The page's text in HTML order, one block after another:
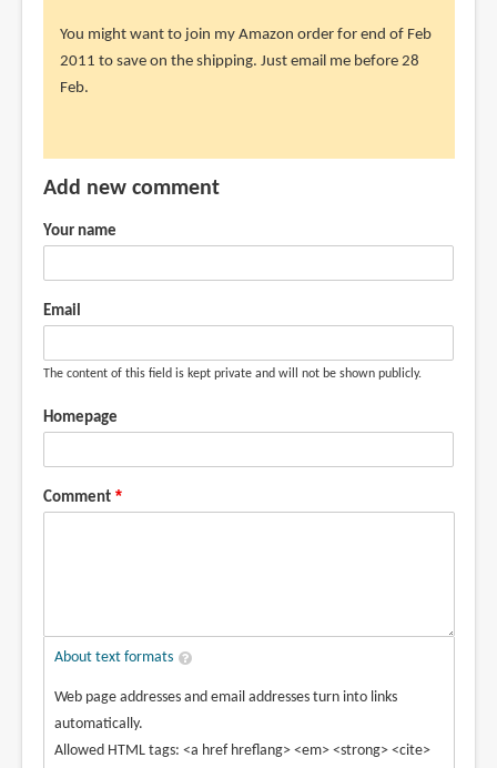
jowy
(not
verified)
sorry
i
add
by
jowy
verified)
You might want to join my Amazon order for end of Feb
2011 to save on the shipping. Just email me before 28
Feb.
Add new comment
Your name
Email
The content of this field is kept private and will not be shown publicly.
Homepage
Comment
About text formats
Web page addresses and email addresses turn into links
automatically.
Allowed HTML tags: <a href hreflang> <em> <strong> <cite>